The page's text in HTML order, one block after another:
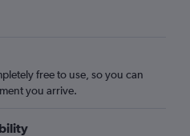
free to use, so you can
you arrive.